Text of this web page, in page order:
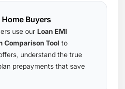
Home Buyers
use our Loan EMI
Comparison Tool to
understand the true
prepayments that save